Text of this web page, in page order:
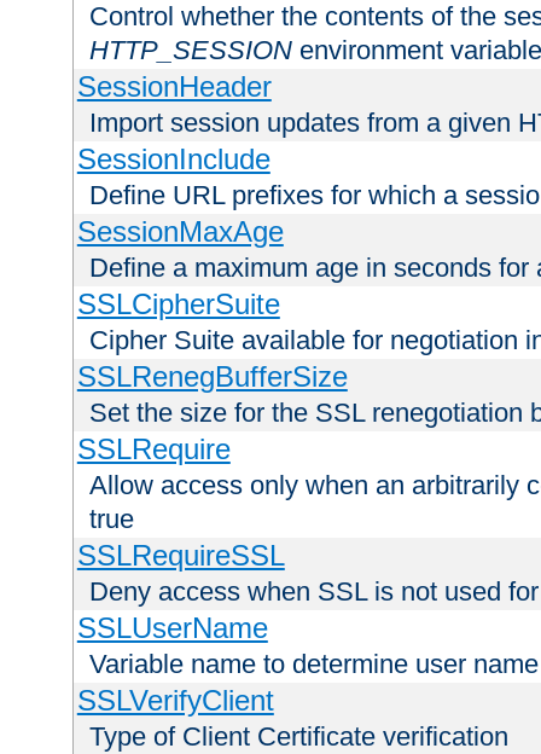
Control whether the contents of the
HTTP_SESSION environment variable
SessionHeader
Import session updates from a given
SessionInclude
Define URL prefixes for which a
SessionMaxAge
Define a maximum age in seconds for
SSLCipherSuite
Cipher Suite available for negotiation
SSLRenegBufferSize
Set the size for the SSL renegotiation
SSLRequire
Allow access only when an arbitrarily
true
SSLRequireSSL
Deny access when SSL is not used
SSLUserName
Variable name to determine user name
SSLVerifyClient
Type of Client Certificate verification